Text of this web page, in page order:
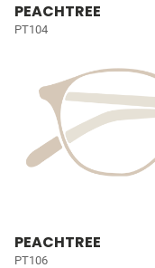
PEACHTREE
PT104
PEACHTREE
PT106